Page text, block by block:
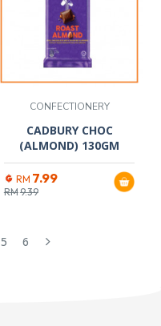
CONFECTIONERY
CADBURY CHOC
(ALMOND) 130GM
RM 7.99
RM9.39
5 6